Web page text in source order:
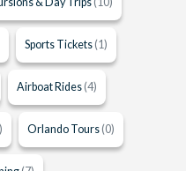
Sports Tickets (1)
Airboat Rides (4)
Orlando Tours (0)